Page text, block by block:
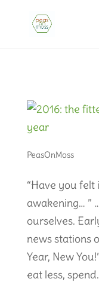
PeasOnMoss
“Have you felt
awakening… ”
ourselves.
news stations
Year, New
eat less,